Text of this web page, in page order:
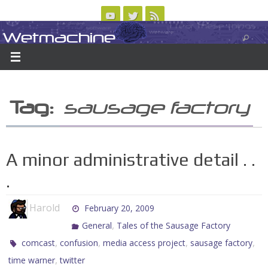
to
content
ABOUT CONTACT US LOGIN/REGISTER
Wetmachine
A group blog on telecom policy, software, science, technology, and writing
Tag: sausage factory
A minor administrative detail . .
.
Harold
February 20, 2009
General, Tales of the Sausage Factory
comcast,confusion,media access project, sausage factory,
time warner,twitter